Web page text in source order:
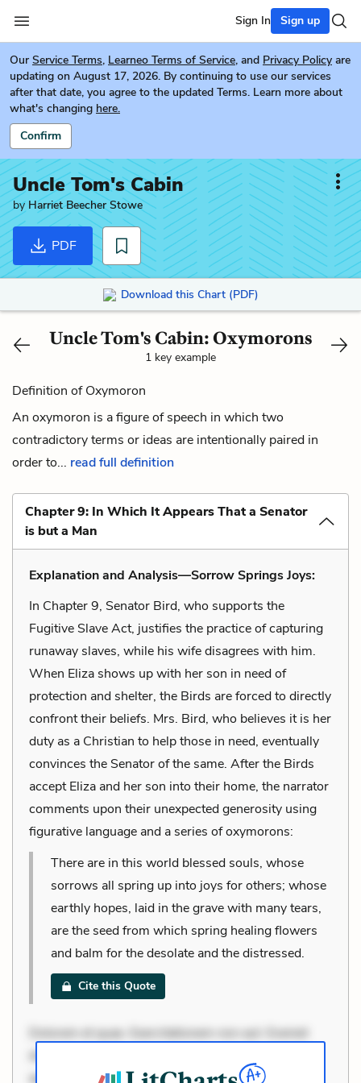
Sign In Sign up
Our Service Terms, Learneo Terms of Service, and Privacy Policy are
updating on August 17, 2026. By continuing to use our services
after that date, you agree to the updated Terms. Learn more about
what's changing here.
Confirm
Uncle Tom's Cabin
by Harriet Beecher Stowe
PDF
Download this Chart (PDF)
Uncle Tom's Cabin: Oxymorons
1 key example
Definition of Oxymoron
An oxymoron is a figure of speech in which two
contradictory terms or ideas are intentionally paired in
order to... read full definition
Chapter 9: In Which It Appears That a Senator
is but a Man
Explanation and Analysis—Sorrow Springs Joys:
In Chapter 9, Senator Bird, who supports the
Fugitive Slave Act, justifies the practice of capturing
runaway slaves, while his wife disagrees with him.
When Eliza shows up with her son in need of
protection and shelter, the Birds are forced to directly
confront their beliefs. Mrs. Bird, who believes it is her
duty as a Christian to help those in need, eventually
convinces the Senator of the same. After the Birds
accept Eliza and her son into their home, the narrator
comments upon their unexpected generosity using
figurative language and a series of oxymorons:
There are in this world blessed souls, whose
sorrows all spring up into joys for others; whose
earthly hopes, laid in the grave with many tears,
are the seed from which spring healing flowers
and balm for the desolate and the distressed.
Cite this Quote
Dolorem et quae. Exercitationem non aut. Eveniet
dolor non. Incidunt dolores sunt. Ad dolor at. Quia
aperiam eligendi. Ut veniam voluptatem. Aperiam